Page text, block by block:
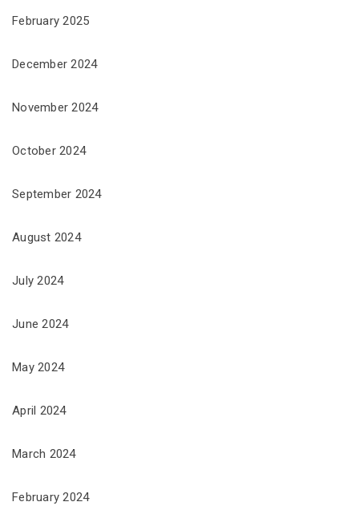
February 2025
December 2024
November 2024
October 2024
September 2024
August 2024
July 2024
June 2024
May 2024
April 2024
March 2024
February 2024